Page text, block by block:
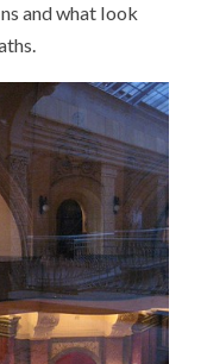
and what look